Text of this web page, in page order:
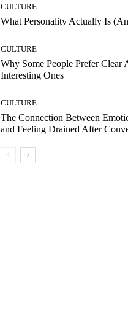
CULTURE
What Personality Actually Is
CULTURE
Why Some People Prefer Clear
Interesting Ones
CULTURE
The Connection Between
and Feeling Drained After